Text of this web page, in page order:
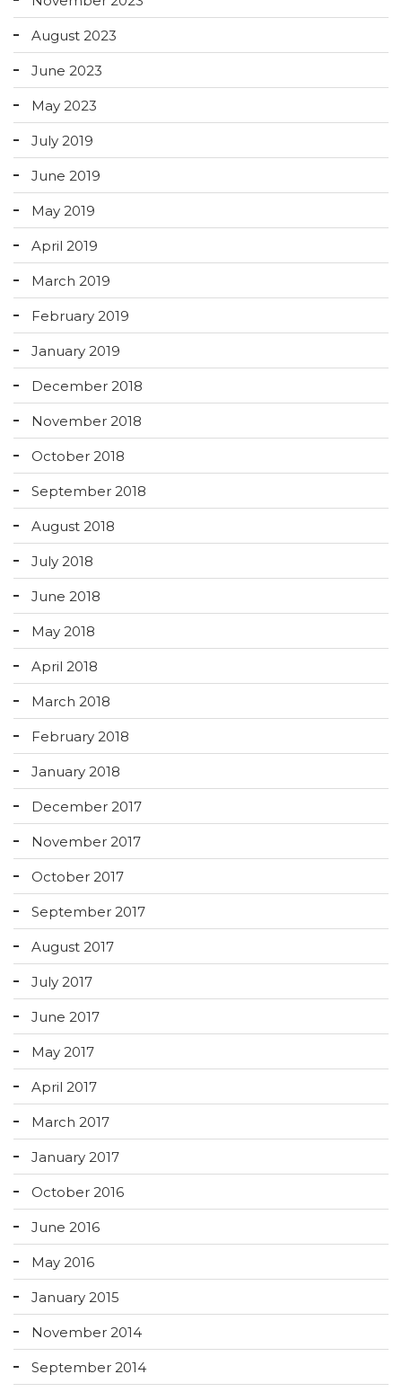
August 2023
June 2023
May 2023
July 2019
June 2019
May 2019
April 2019
March 2019
February 2019
January 2019
December 2018
November 2018
October 2018
September 2018
August 2018
July 2018
June 2018
May 2018
April 2018
March 2018
February 2018
January 2018
December 2017
November 2017
October 2017
September 2017
August 2017
July 2017
June 2017
May 2017
April 2017
March 2017
January 2017
October 2016
June 2016
May 2016
January 2015
November 2014
September 2014